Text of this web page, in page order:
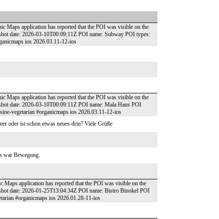
Maps application has reported that the POI was visible on the
date: 2026-03-10T00:09:11Z POI name: Subway POI types:
ios 2026.03.11-12-ios
Maps application has reported that the POI was visible on the
date: 2026-03-10T00:09:11Z POI name: Mala Haus POI
vegetarian #organicmaps ios 2026.03.11-12-ios
oder ist schon etwas neues drin? Viele Grüße
war Bewegung.
Maps application has reported that the POI was visible on the
date: 2026-01-25T13:04:34Z POI name: Bistro Binokel POI
#organicmaps ios 2026.01.28-11-ios